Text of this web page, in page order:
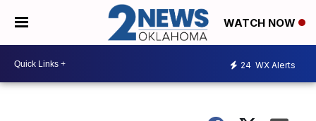
WATCH NOW
24 WX Alerts